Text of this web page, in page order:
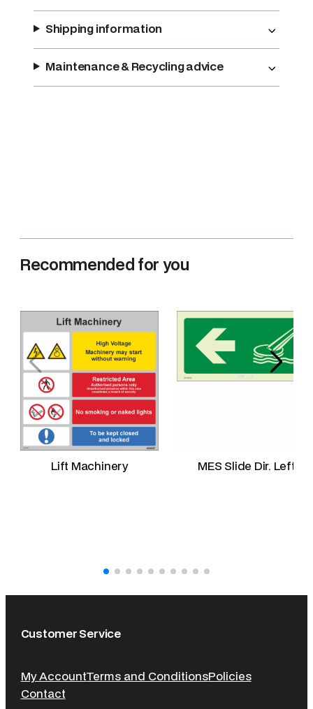
Shipping information
Maintenance & Recycling advice
Recommended for you
Lift Machinery MES Slide Dir. Left
Customer Service
My AccountTerms and ConditionsPolicies
Contact